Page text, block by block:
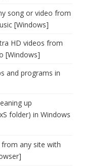
song or video from
[Windows]
HD videos from
[Windows]
and programs in
up
folder) in Windows
any site with